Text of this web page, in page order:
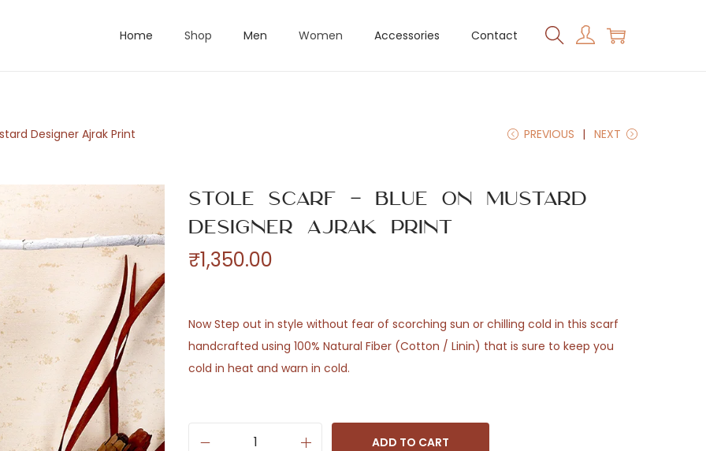
Home Shop Men Women Accessories Contact
Designer Ajrak Print PREVIOUS NEXT
Stole Scarf – Blue on Mustard
Designer Ajrak Print
₹1,350.00
Now Step out in style without fear of scorching sun or chilling cold in this scarf
handcrafted using 100% Natural Fiber (Cotton / Linin) that is sure to keep you
cold in heat and warn in cold.
ADD TO CART